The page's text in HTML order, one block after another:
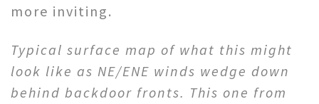
more inviting.
Typical surface map of what this might
look like as NE/ENE winds wedge down
behind backdoor fronts. This one from